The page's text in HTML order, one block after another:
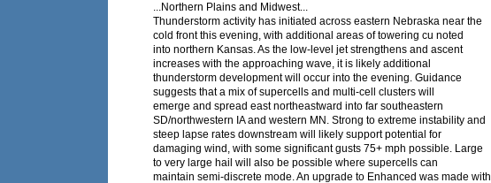
...Northern Plains and Midwest...
Thunderstorm activity has initiated across eastern Nebraska near the
cold front this evening, with additional areas of towering cu noted
into northern Kansas. As the low-level jet strengthens and ascent
increases with the approaching wave, it is likely additional
thunderstorm development will occur into the evening. Guidance
suggests that a mix of supercells and multi-cell clusters will
emerge and spread east northeastward into far southeastern
SD/northwestern IA and western MN. Strong to extreme instability and
steep lapse rates downstream will likely support potential for
damaging wind, with some significant gusts 75+ mph possible. Large
to very large hail will also be possible where supercells can
maintain semi-discrete mode. An upgrade to Enhanced was made with